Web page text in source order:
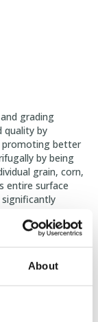
About
grading
quality by
promoting better
by being
grain, corn,
entire surface
scientifically